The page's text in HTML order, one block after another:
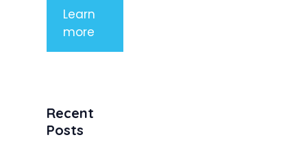
Learn
more
Recent
Posts